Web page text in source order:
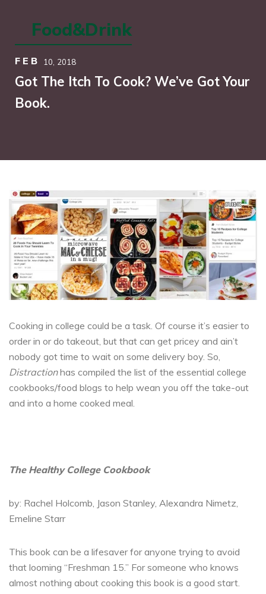
Food&Drink
FEB 10, 2018
Got The Itch To Cook? We’ve Got Your
Book.
Cooking in college could be a task. Of course it’s easier to
order in or do takeout, but that can get pricey and ain’t
nobody got time to wait on some delivery boy. So,
Distractionhas compiled the list of the essential college
cookbooks/food blogs to help wean you off the take-out
and into a home cooked meal.
The Healthy College Cookbook
by: Rachel Holcomb, Jason Stanley, Alexandra Nimetz,
Emeline Starr
This book can be a lifesaver for anyone trying to avoid
that looming “Freshman 15.” For someone who knows
almost nothing about cooking this book is a good start.